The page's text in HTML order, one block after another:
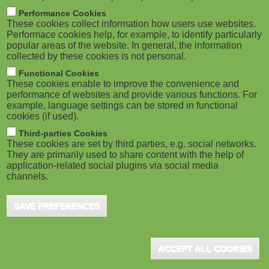
M
o
b
i
l
e
)
m
b
ADVERTISEMENT
Performance Cookies
These cookies collect information how users use websites.
Performace cookies help, for example, to identify particularly
popular areas of the website. In general, the information
collected by these cookies is not personal.
Functional Cookies
These cookies enable to improve the convenience and
performance of websites and provide various functions. For
example, language settings can be stored in functional
cookies (if used).
Third-parties Cookies
These cookies are set by third parties, e.g. social networks.
They are primarily used to share content with the help of
application-related social plugins via social media
channels.
SAVE PREFERENCES
ACCEPT ALL COOKIES